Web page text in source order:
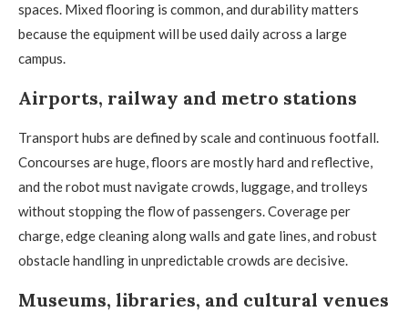
spaces. Mixed flooring is common, and durability matters
because the equipment will be used daily across a large
campus.
Airports, railway and metro stations
Transport hubs are defined by scale and continuous footfall.
Concourses are huge, floors are mostly hard and reflective,
and the robot must navigate crowds, luggage, and trolleys
without stopping the flow of passengers. Coverage per
charge, edge cleaning along walls and gate lines, and robust
obstacle handling in unpredictable crowds are decisive.
Museums, libraries, and cultural venues